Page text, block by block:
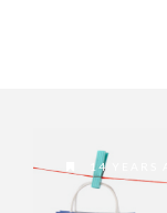
14 YEARS